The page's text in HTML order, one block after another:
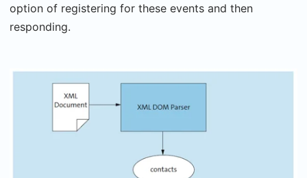
option of registering for these events and then
responding.